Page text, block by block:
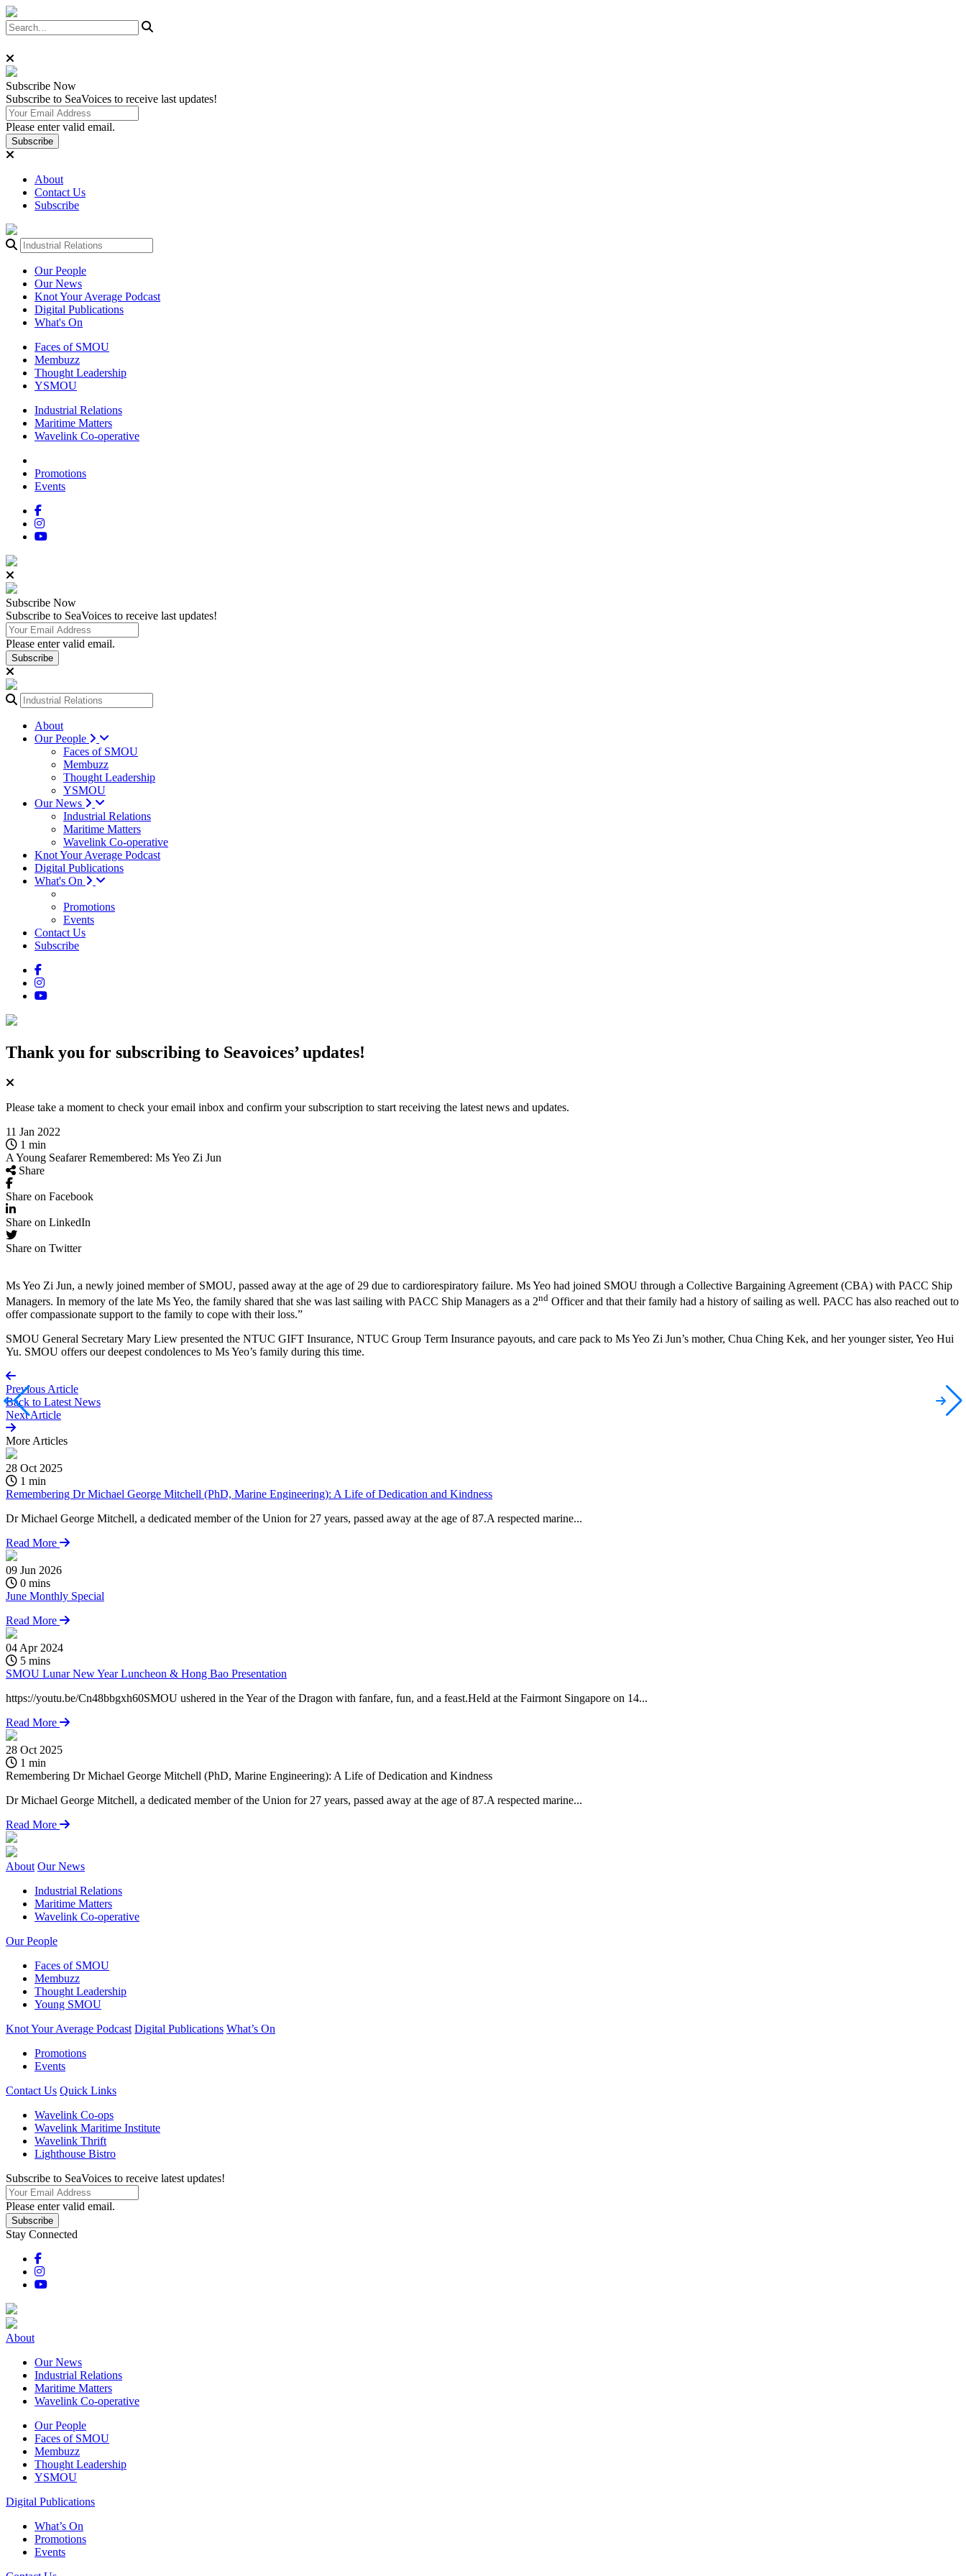
Subscribe Now
Subscribe to SeaVoices to receive last updates!
Please enter valid email.
Subscribe
About
Contact Us
Subscribe
Our People
Our News
Knot Your Average Podcast
Digital Publications
What's On
Faces of SMOU
Membuzz
Thought Leadership
YSMOU
Industrial Relations
Maritime Matters
Wavelink Co-operative
Promotions
Events
Subscribe Now
Subscribe to SeaVoices to receive last updates!
Please enter valid email.
Subscribe
About
Our People
Faces of SMOU
Membuzz
Thought Leadership
YSMOU
Our News
Industrial Relations
Maritime Matters
Wavelink Co-operative
Knot Your Average Podcast
Digital Publications
What's On
Promotions
Events
Contact Us
Subscribe
Thank you for subscribing to Seavoices’ updates!
Please take a moment to check your email inbox and confirm your subscription to start receiving the latest news and updates.
11 Jan 2022
1 min
A Young Seafarer Remembered: Ms Yeo Zi Jun
Share
Share on Facebook
Share on LinkedIn
Share on Twitter
Ms Yeo Zi Jun, a newly joined member of SMOU, passed away at the age of 29 due to cardiorespiratory failure. Ms Yeo had joined SMOU through a Collective Bargaining Agreement (CBA) with PACC Ship
Managers. In memory of the late Ms Yeo, the family shared that she was last sailing with PACC Ship Managers as a 2nd Officer and that their family had a history of sailing as well. PACC has also reached out to
offer compassionate support to the family to cope with their loss.”
SMOU General Secretary Mary Liew presented the NTUC GIFT Insurance, NTUC Group Term Insurance payouts, and care pack to Ms Yeo Zi Jun’s mother, Chua Ching Kek, and her younger sister, Yeo Hui
Yu. SMOU offers our deepest condolences to Ms Yeo’s family during this time.
Previous Article
Back to Latest News
Next Article
More Articles
28 Oct 2025
1 min
Remembering Dr Michael George Mitchell (PhD, Marine Engineering): A Life of Dedication and Kindness
Dr Michael George Mitchell, a dedicated member of the Union for 27 years, passed away at the age of 87.A respected marine...
Read More
09 Jun 2026
0 mins
June Monthly Special
Read More
04 Apr 2024
5 mins
SMOU Lunar New Year Luncheon & Hong Bao Presentation
https://youtu.be/Cn48bbgxh60SMOU ushered in the Year of the Dragon with fanfare, fun, and a feast.Held at the Fairmont Singapore on 14...
Read More
28 Oct 2025
1 min
Remembering Dr Michael George Mitchell (PhD, Marine Engineering): A Life of Dedication and Kindness
Dr Michael George Mitchell, a dedicated member of the Union for 27 years, passed away at the age of 87.A respected marine...
Read More
About Our News
Industrial Relations
Maritime Matters
Wavelink Co-operative
Our People
Faces of SMOU
Membuzz
Thought Leadership
Young SMOU
Knot Your Average Podcast Digital Publications What’s On
Promotions
Events
Contact Us Quick Links
Wavelink Co-ops
Wavelink Maritime Institute
Wavelink Thrift
Lighthouse Bistro
Subscribe to SeaVoices to receive latest updates!
Please enter valid email.
Subscribe
Stay Connected
About
Our News
Industrial Relations
Maritime Matters
Wavelink Co-operative
Our People
Faces of SMOU
Membuzz
Thought Leadership
YSMOU
Digital Publications
What’s On
Promotions
Events